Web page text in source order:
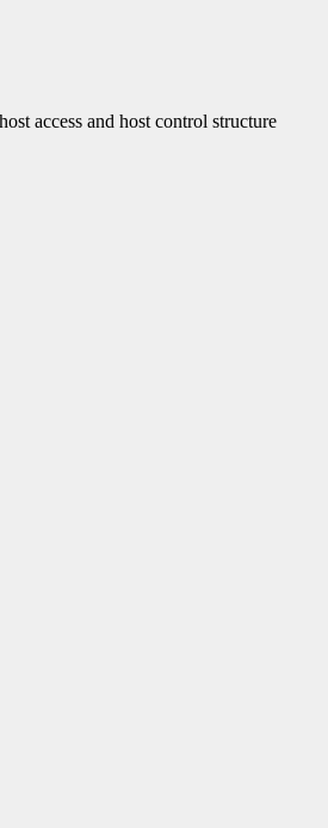
access and host control structure